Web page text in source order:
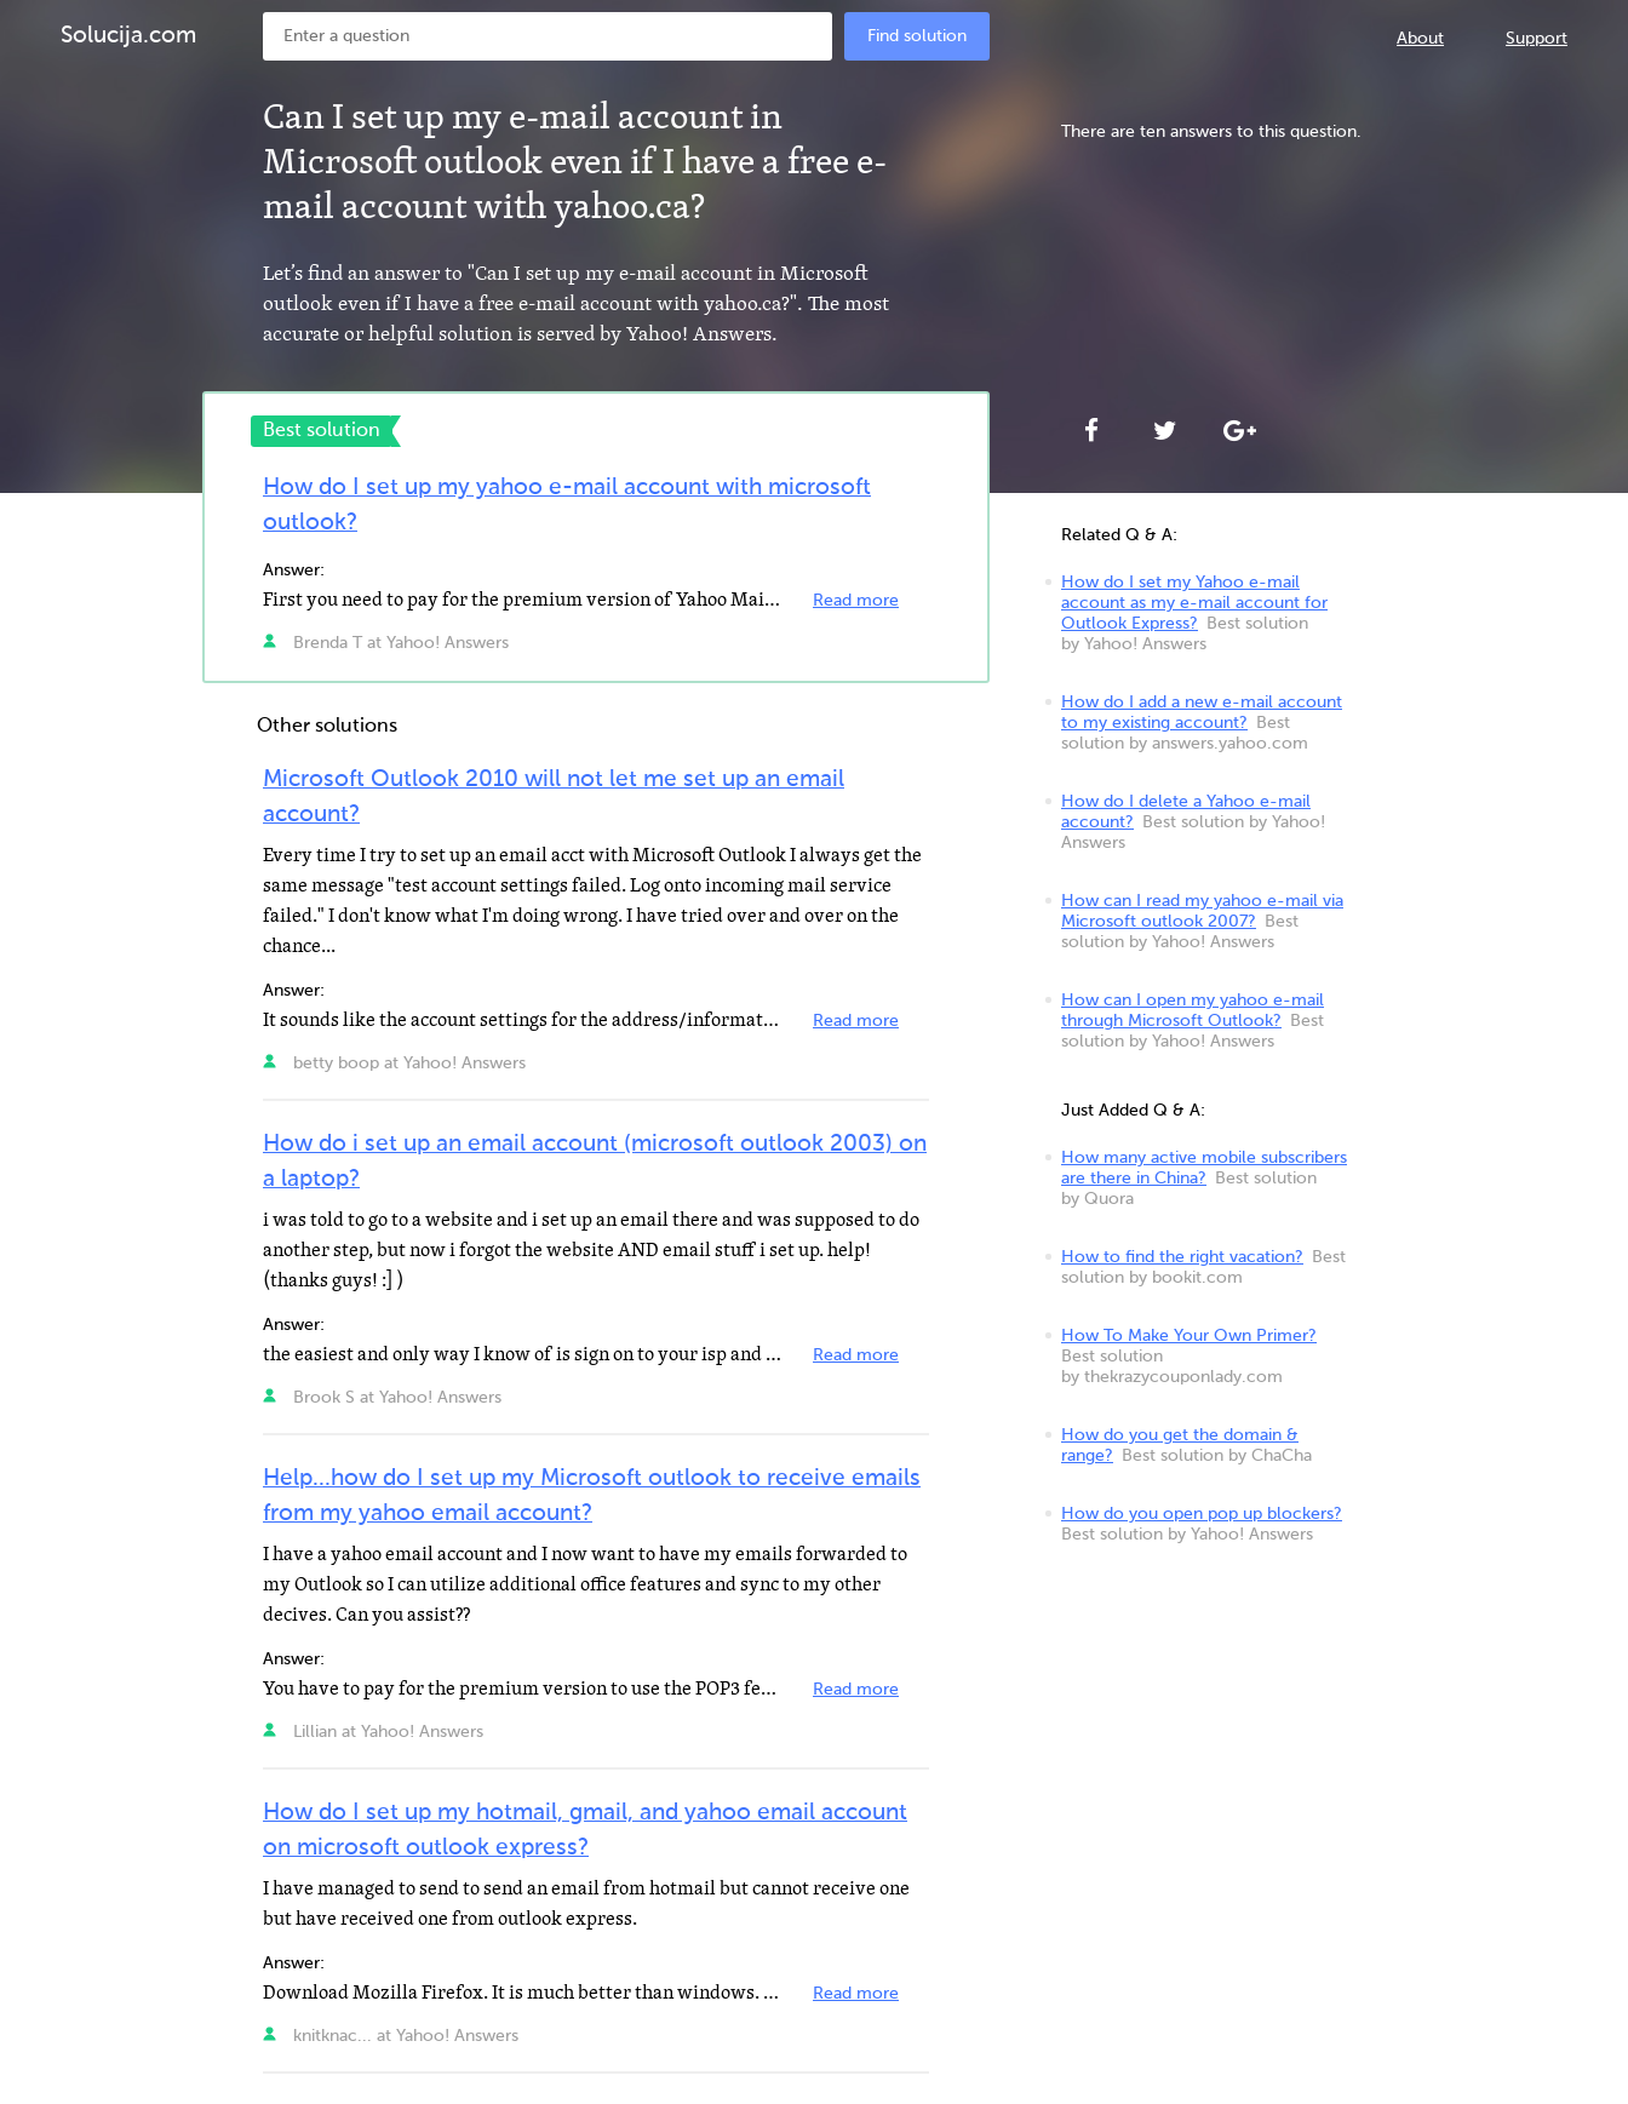
Solucija.com Find solution About Support
Can I set up my e-mail account in
Microsoft outlook even if I have a free e-
mail account with yahoo.ca?
Let’s find an answer to "Can I set up my e-mail account in Microsoft
outlook even if I have a free e-mail account with yahoo.ca?". The most
accurate or helpful solution is served by Yahoo! Answers.
There are ten answers to this question.
Best solution
How do I set up my yahoo e-mail account with microsoft
outlook?
Answer:
First you need to pay for the premium version of Yahoo Mail. Set up a new account in Outlook with: pop... Read more
Brenda T at Yahoo! Answers
Other solutions
Microsoft Outlook 2010 will not let me set up an email
account?
Every time I try to set up an email acct with Microsoft Outlook I always get the
same message "test account settings failed. Log onto incoming mail service
failed." I don't know what I'm doing wrong. I have tried over and over on the
chance...
Answer:
It sounds like the account settings for the address/information of the incoming mail is incorrect, which... Read more
betty boop at Yahoo! Answers
How do i set up an email account (microsoft outlook 2003) on
a laptop?
i was told to go to a website and i set up an email there and was supposed to do
another step, but now i forgot the website AND email stuff i set up. help!
(thanks guys! :] )
Answer:
the easiest and only way I know of is sign on to your isp and open outlook and then on the toolbar click... Read more
Brook S at Yahoo! Answers
Help...how do I set up my Microsoft outlook to receive emails
from my yahoo email account?
I have a yahoo email account and I now want to have my emails forwarded to
my Outlook so I can utilize additional office features and sync to my other
decives. Can you assist??
Answer:
You have to pay for the premium version to use the POP3 feature. Read more
Lillian at Yahoo! Answers
How do I set up my hotmail, gmail, and yahoo email account
on microsoft outlook express?
I have managed to send to send an email from hotmail but cannot receive one
but have received one from outlook express.
Answer:
Download Mozilla Firefox. It is much better than windows. WWW.Mozilla.com It is free trust me you will... Read more
knitknac... at Yahoo! Answers
Related Q & A:
How do I set my Yahoo e-mail
account as my e-mail account for
Outlook Express?
Best solution
by Yahoo! Answers
How do I add a new e-mail account
to my existing account?
Best
solution by answers.yahoo.com
How do I delete a Yahoo e-mail
account?
Best solution by Yahoo!
Answers
How can I read my yahoo e-mail via
Microsoft outlook 2007?
Best
solution by Yahoo! Answers
How can I open my yahoo e-mail
through Microsoft Outlook?
Best
solution by Yahoo! Answers
Just Added Q & A:
How many active mobile subscribers
are there in China?
Best solution
by Quora
How to find the right vacation?
Best
solution by bookit.com
How To Make Your Own Primer?
Best solution
by thekrazycouponlady.com
How do you get the domain &
range?
Best solution by ChaCha
How do you open pop up blockers?
Best solution by Yahoo! Answers